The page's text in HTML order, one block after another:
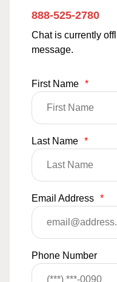
888-525-2780
Chat is currently
message.
First Name *
Last Name *
Email Address *
Phone Number